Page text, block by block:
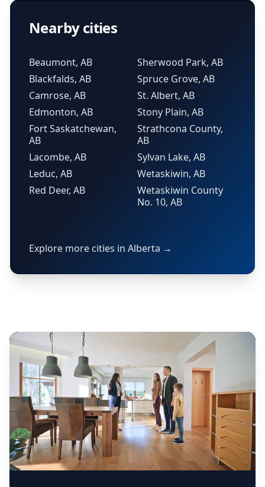
Nearby cities
Beaumont, AB
Blackfalds, AB
Camrose, AB
Edmonton, AB
Fort Saskatchewan,
AB
Lacombe, AB
Leduc, AB
Red Deer, AB
Sherwood Park, AB
Spruce Grove, AB
St. Albert, AB
Stony Plain, AB
Strathcona County,
AB
Sylvan Lake, AB
Wetaskiwin, AB
Wetaskiwin County
No. 10, AB
Explore more cities in Alberta →